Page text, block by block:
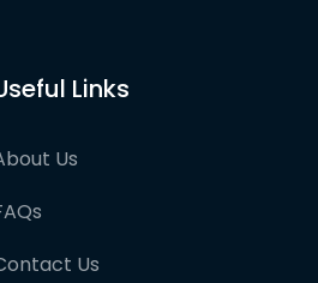
Links
Us
Us